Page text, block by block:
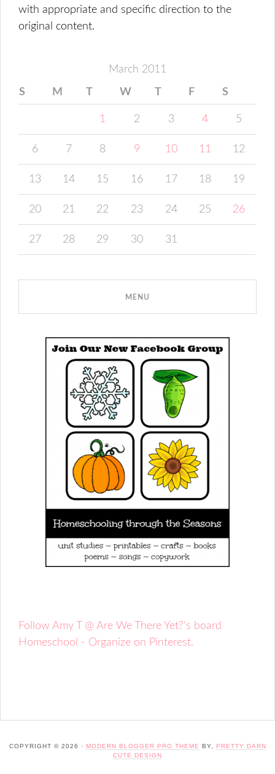
with appropriate and specific direction to the
original content.
March 2011
S M T W T F S
1 2 3 4 5
6 7 8 9 10 11 12
13 14 15 16 17 18 19
20 21 22 23 24 25 26
27 28 29 30 31
Follow Amy T @ Are We There Yet?'s board
Homeschool - Organize on Pinterest.
COPYRIGHT © 2026 · MODERN BLOGGER PRO THEME BY,
PRETTY DARN
CUTE DESIGN